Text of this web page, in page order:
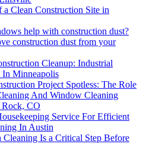
a Clean Construction Site in
help with construction dust?
construction dust from your
Cleanup: Industrial
In Minneapolis
Project Spotless: The Role
And Window Cleaning
Rock, CO
Service For Efficient
In Austin
Is a Critical Step Before